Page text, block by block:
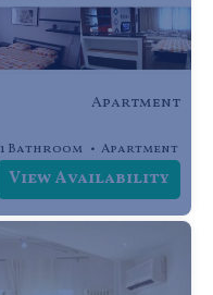
Apartment
1 Bathroom Apartment
View Availability